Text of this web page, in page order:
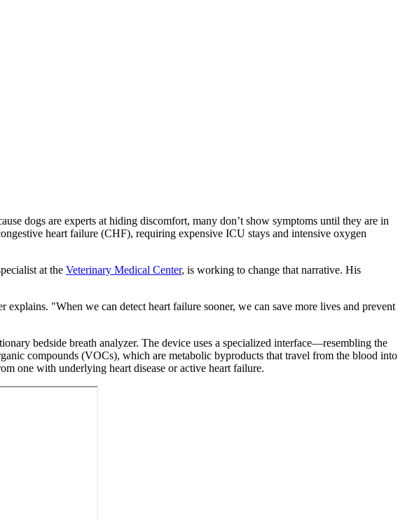
dogs are experts at hiding discomfort, many don’t show symptoms until they are in
heart failure (CHF), requiring expensive ICU stays and intensive oxygen
at the Veterinary Medical Center, is working to change that narrative. His
"When we can detect heart failure sooner, we can save more lives and prevent
bedside breath analyzer. The device uses a specialized interface—resembling the
compounds (VOCs), which are metabolic byproducts that travel from the blood into
one with underlying heart disease or active heart failure.